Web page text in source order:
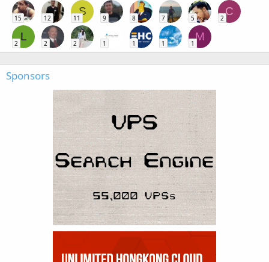
15 12
S
11 9 8 7 5
C
2
L
2 2 2 1 1 1
M
1
Sponsors